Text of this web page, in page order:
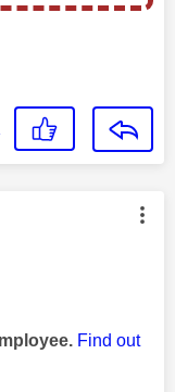
by:
Find out